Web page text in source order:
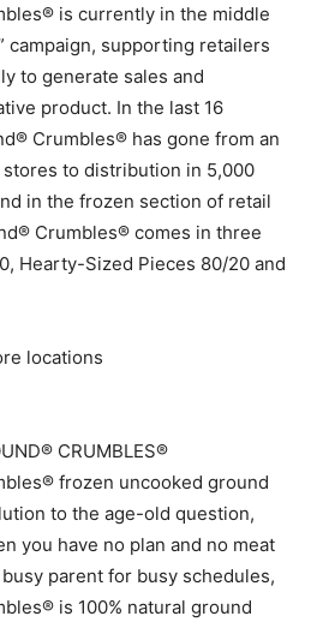
is currently in the middle
campaign, supporting retailers
to generate sales and
product. In the last 16
Crumbles® has gone from an
to distribution in 5,000
in the frozen section of retail
Crumbles® comes in three
Hearty-Sized Pieces 80/20 and
locations
CRUMBLES®
frozen uncooked ground
to the age-old question,
you have no plan and no meat
parent for busy schedules,
is 100% natural ground